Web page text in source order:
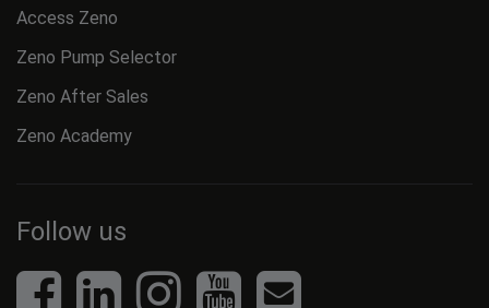
Access Zeno
Zeno Pump Selector
Zeno After Sales
Zeno Academy
Follow us